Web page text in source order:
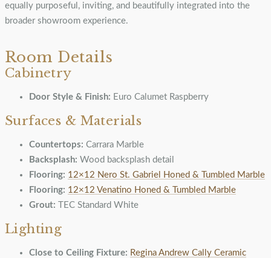
equally purposeful, inviting, and beautifully integrated into the
broader showroom experience.
Room Details
Cabinetry
Door Style & Finish: Euro Calumet Raspberry
Surfaces & Materials
Countertops: Carrara Marble
Backsplash: Wood backsplash detail
Flooring: 12×12 Nero St. Gabriel Honed & Tumbled Marble
Flooring: 12×12 Venatino Honed & Tumbled Marble
Grout: TEC Standard White
Lighting
Close to Ceiling Fixture: Regina Andrew Cally Ceramic